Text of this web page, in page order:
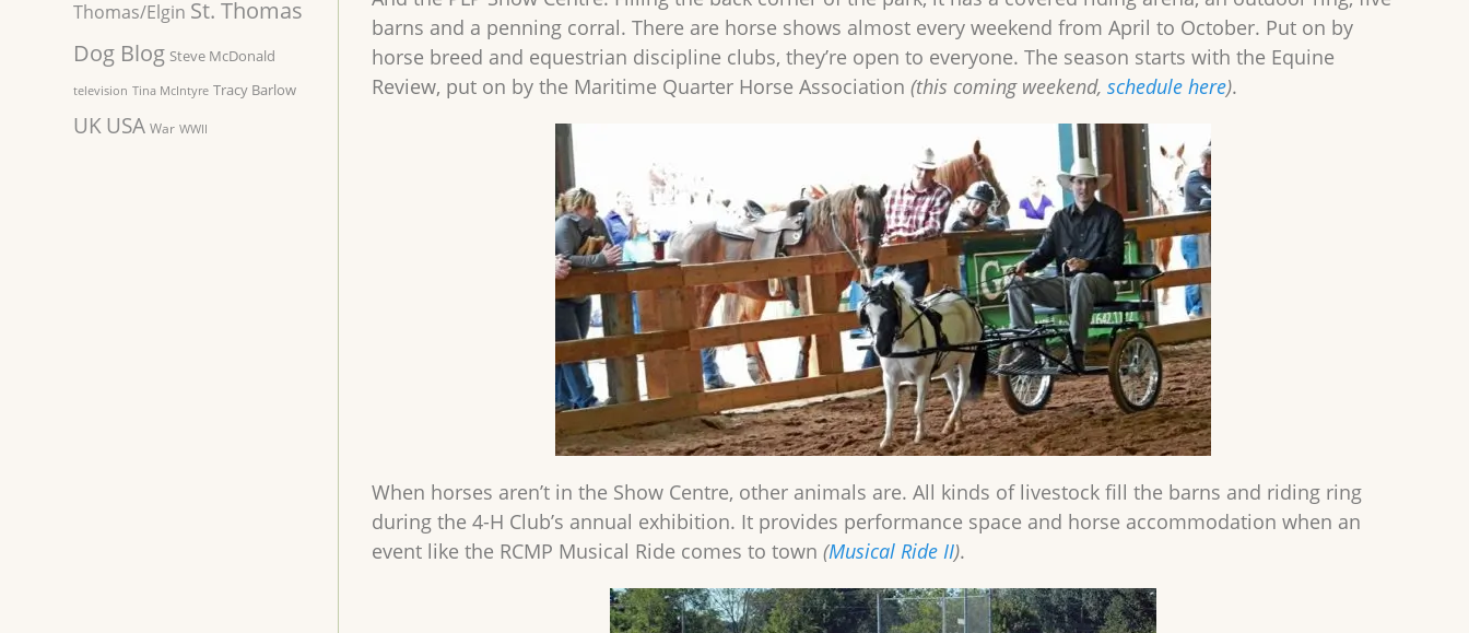
barns and a penning corral. There are horse shows almost every weekend from April to October. Put on by
horse breed and equestrian discipline clubs, they’re open to everyone. The season starts with the Equine
Review, put on by the Maritime Quarter Horse Association(this coming weekend,schedule here).
When horses aren’t in the Show Centre, other animals are. All kinds of livestock fill the barns and riding ring
during the 4-H Club’s annual exhibition. It provides performance space and horse accommodation when an
event like the RCMP Musical Ride comes to town(Musical Ride II).
Thomas/Elgin St. Thomas
Dog Blog Steve McDonald
television Tina McIntyre Tracy Barlow
UK USA War WWII